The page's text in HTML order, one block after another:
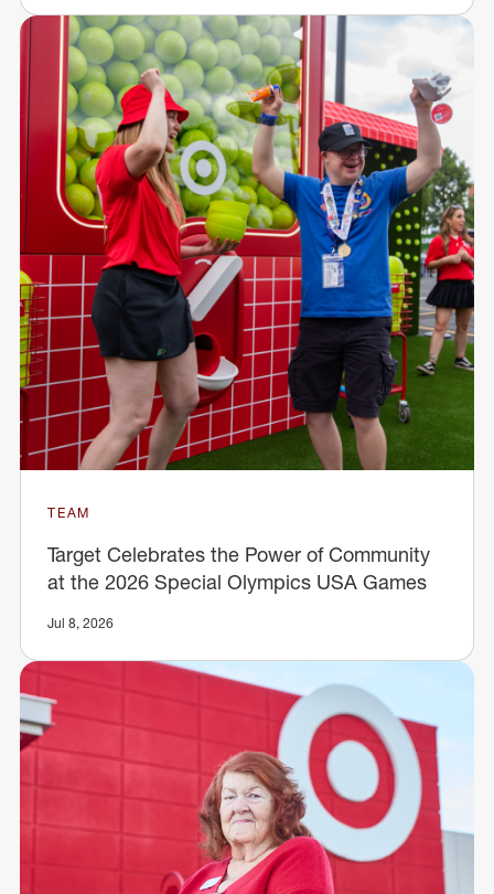
TEAM
Target Celebrates the Power of Community
at the 2026 Special Olympics USA Games
Jul 8, 2026